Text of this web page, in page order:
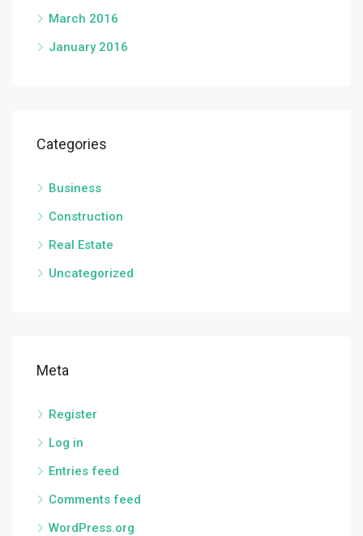
March 2016
January 2016
Categories
Business
Construction
Real Estate
Uncategorized
Meta
Register
Log in
Entries feed
Comments feed
WordPress.org